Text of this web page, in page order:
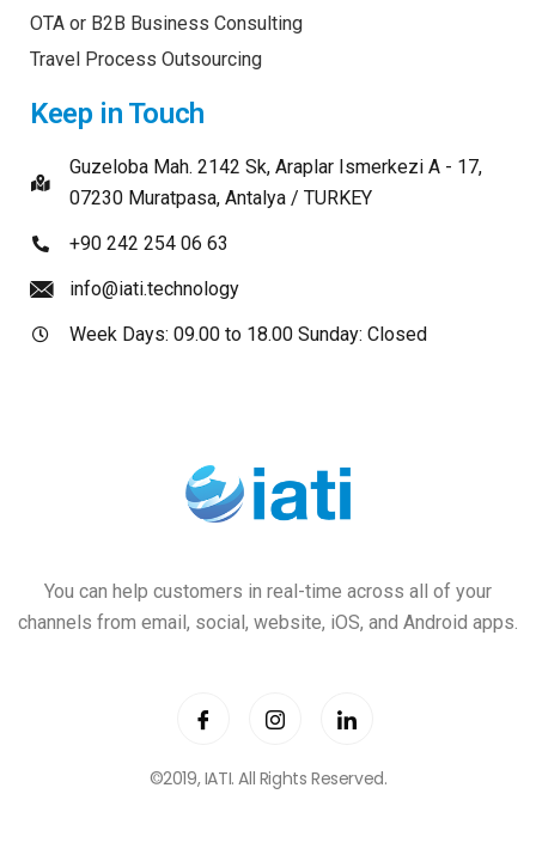
OTA or B2B Business Consulting
Travel Process Outsourcing
Keep in Touch
Guzeloba Mah. 2142 Sk, Araplar Ismerkezi A - 17,
07230 Muratpasa, Antalya / TURKEY
+90 242 254 06 63
info@iati.technology
Week Days: 09.00 to 18.00 Sunday: Closed
You can help customers in real-time across all of your
channels from email, social, website, iOS, and Android apps.
©2019,IATI. All Rights Reserved.